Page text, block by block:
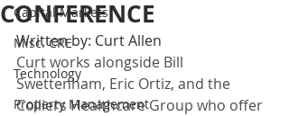
Capital Markets
Misc. CRE
Technology
Property Management
CONFERENCE
Written by: Curt Allen
Curt works alongside Bill
Swettenham, Eric Ortiz, and the
Colliers Healthcare Group who offer